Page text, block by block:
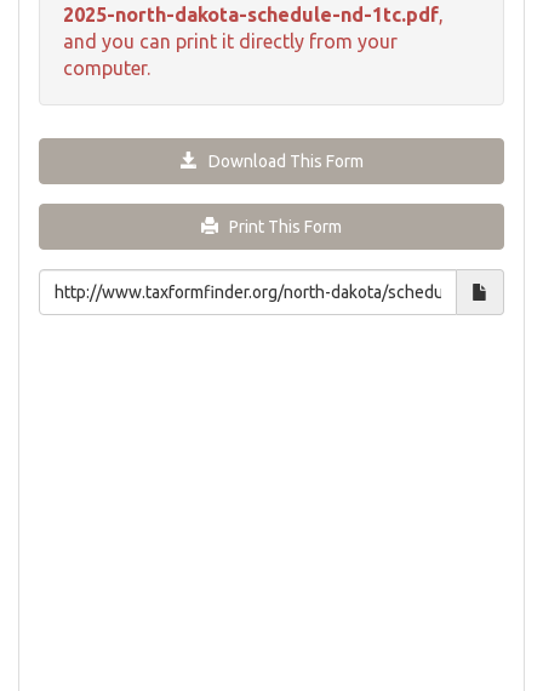
2025-north-dakota-schedule-nd-1tc.pdf,
and you can print it directly from your
computer.
Download This Form
Print This Form